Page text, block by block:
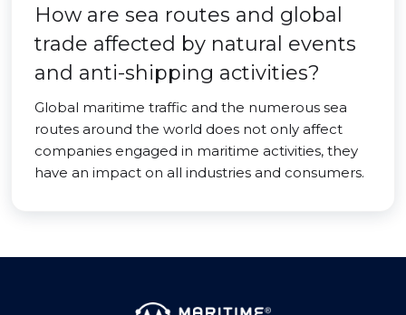
How are sea routes and global
trade affected by natural events
and anti-shipping activities?
Global maritime traffic and the numerous sea
routes around the world does not only affect
companies engaged in maritime activities, they
have an impact on all industries and consumers.